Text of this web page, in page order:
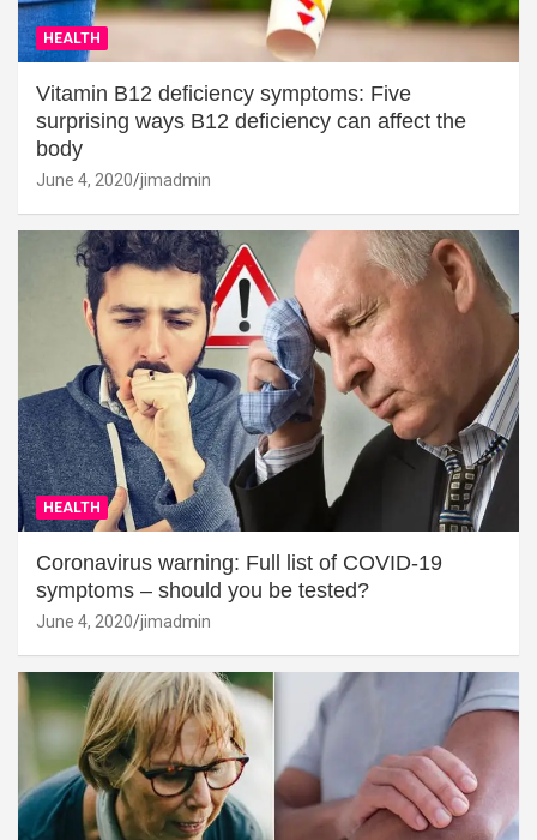
HEALTH
Vitamin B12 deficiency symptoms: Five
surprising ways B12 deficiency can affect the
body
June 4, 2020 jimadmin
HEALTH
Coronavirus warning: Full list of COVID-19
symptoms – should you be tested?
June 4, 2020 jimadmin